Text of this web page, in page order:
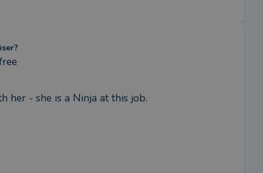
her - she is a Ninja at this job.